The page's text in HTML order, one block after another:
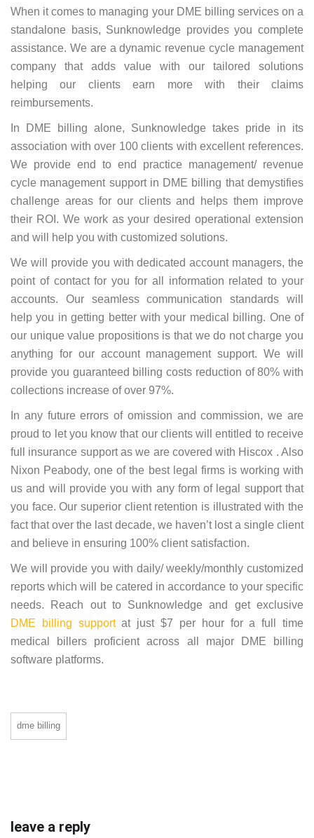
When it comes to managing your DME billing services on a
standalone basis, Sunknowledge provides you complete
assistance. We are a dynamic revenue cycle management
company that adds value with our tailored solutions
helping our clients earn more with their claims
reimbursements.
In DME billing alone, Sunknowledge takes pride in its
association with over 100 clients with excellent references.
We provide end to end practice management/ revenue
cycle management support in DME billing that demystifies
challenge areas for our clients and helps them improve
their ROI. We work as your desired operational extension
and will help you with customized solutions.
We will provide you with dedicated account managers, the
point of contact for you for all information related to your
accounts. Our seamless communication standards will
help you in getting better with your medical billing. One of
our unique value propositions is that we do not charge you
anything for our account management support. We will
provide you guaranteed billing costs reduction of 80% with
collections increase of over 97%.
In any future errors of omission and commission, we are
proud to let you know that our clients will entitled to receive
full insurance support as we are covered with Hiscox . Also
Nixon Peabody, one of the best legal firms is working with
us and will provide you with any form of legal support that
you face. Our superior client retention is illustrated with the
fact that over the last decade, we haven’t lost a single client
and believe in ensuring 100% client satisfaction.
We will provide you with daily/ weekly/monthly customized
reports which will be catered in accordance to your specific
needs. Reach out to Sunknowledge and get exclusive
DME billing supportat just $7 per hour for a full time
medical billers proficient across all major DME billing
software platforms.
dme billing
leave a reply